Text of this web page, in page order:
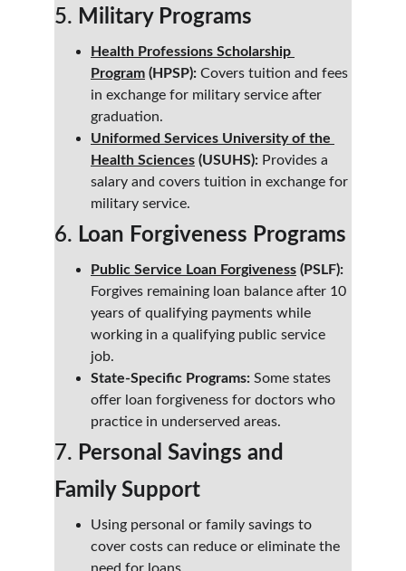
5. Military Programs
Health Professions Scholarship
Program (HPSP): Covers tuition and fees
in exchange for military service after
graduation.
Uniformed Services University of the
Health Sciences (USUHS): Provides a
salary and covers tuition in exchange for
military service.
6. Loan Forgiveness Programs
Public Service Loan Forgiveness (PSLF):
Forgives remaining loan balance after 10
years of qualifying payments while
working in a qualifying public service
job.
State-Specific Programs: Some states
offer loan forgiveness for doctors who
practice in underserved areas.
7. Personal Savings and
Family Support
Using personal or family savings to
cover costs can reduce or eliminate the